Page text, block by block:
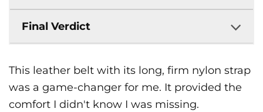
Final Verdict
This leather belt with its long, firm nylon strap
was a game-changer for me. It provided the
comfort I didn't know I was missing.